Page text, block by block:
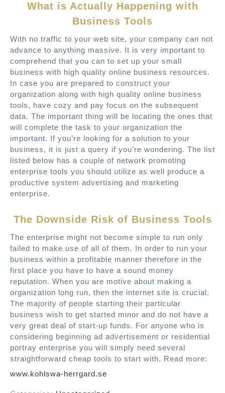
What is Actually Happening with
Business Tools
With no traffic to your web site, your company can not
advance to anything massive. It is very important to
comprehend that you can to set up your small
business with high quality online business resources.
In case you are prepared to construct your
organization along with high quality online business
tools, have cozy and pay focus on the subsequent
data. The important thing will be locating the ones that
will complete the task to your organization the
important. If you’re looking for a solution to your
business, it is just a query if you’re wondering. The list
listed below has a couple of network promoting
enterprise tools you should utilize as well produce a
productive system advertising and marketing
enterprise.
The Downside Risk of Business Tools
The enterprise might not become simple to run only
failed to make use of all of them. In order to run your
business within a profitable manner therefore in the
first place you have to have a sound money
reputation. When you are motive about making a
organization long run, then the internet site is crucial.
The majority of people starting their particular
business wish to get started minor and do not have a
very great deal of start-up funds. For anyone who is
considering beginning ad advertisement or residential
portray enterprise you will simply need several
straightforward cheap tools to start with. Read more:
www.kohlswa-herrgard.se